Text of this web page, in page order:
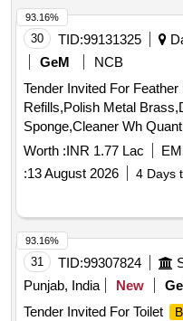
30 TID:99131325
GeM
NCB
Tender Invited For
Refills,Polish Metal
Worth :INR 1.77 Lac
:13 August 2026 4 Days
93.16%
31 TID:99307824
Punjab, India
New
Tender Invited For Toilet
93.16%